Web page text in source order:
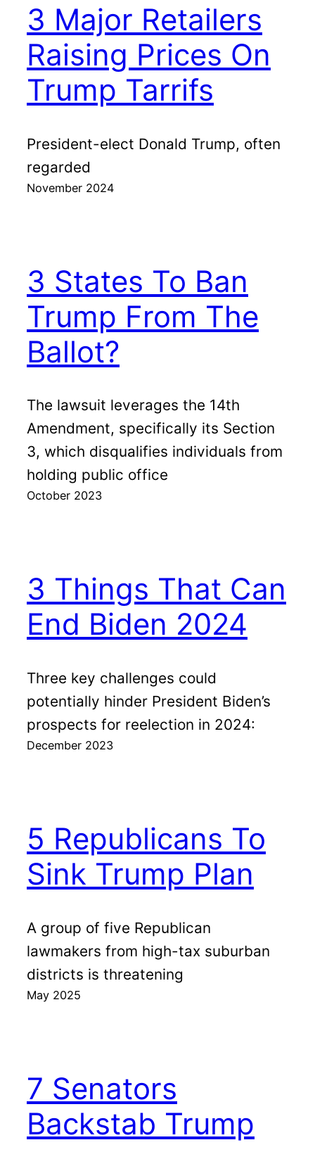
3 Major Retailers
Raising Prices On
Trump Tarrifs
President-elect Donald Trump, often
regarded
November 2024
3 States To Ban
Trump From The
Ballot?
The lawsuit leverages the 14th
Amendment, specifically its Section
3, which disqualifies individuals from
holding public office
October 2023
3 Things That Can
End Biden 2024
Three key challenges could
potentially hinder President Biden’s
prospects for reelection in 2024:
December 2023
5 Republicans To
Sink Trump Plan
A group of five Republican
lawmakers from high-tax suburban
districts is threatening
May 2025
7 Senators
Backstab Trump